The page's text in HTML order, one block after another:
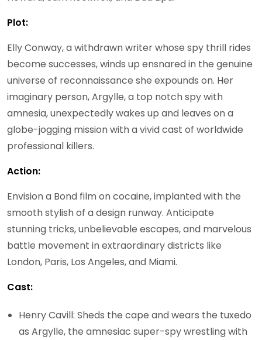
Plot:
Elly Conway, a withdrawn writer whose spy thrill rides
become successes, winds up ensnared in the genuine
universe of reconnaissance she expounds on. Her
imaginary person, Argylle, a top notch spy with
amnesia, unexpectedly wakes up and leaves on a
globe-jogging mission with a vivid cast of worldwide
professional killers.
Action:
Envision a Bond film on cocaine, implanted with the
smooth stylish of a design runway. Anticipate
stunning tricks, unbelievable escapes, and marvelous
battle movement in extraordinary districts like
London, Paris, Los Angeles, and Miami.
Cast:
Henry Cavill: Sheds the cape and wears the tuxedo
as Argylle, the amnesiac super-spy wrestling with